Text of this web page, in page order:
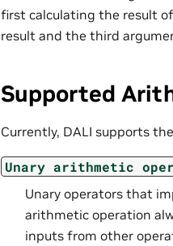
first calculating the result
result and the third
Supported
Currently, DALI supports
Unary arithmetic
Unary operators that
arithmetic operation
inputs from other